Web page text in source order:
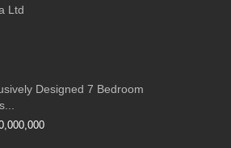
Ltd
Designed 7 Bedroom